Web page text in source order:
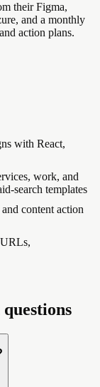
their Figma,
and a monthly
action plans.
with React,
work, and
search templates
content action